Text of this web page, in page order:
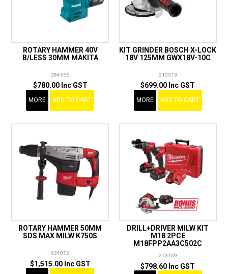
ROTARY HAMMER 40V
B/LESS 30MM MAKITA
284666
$780.00 Inc GST
MORE ADD TO CART
KIT GRINDER BOSCH X-LOCK
18V 125MM GWX18V-10C
210313
$699.00 Inc GST
MORE ADD TO CART
ROTARY HAMMER 50MM
SDS MAX MILW K750S
924072
$1,515.00 Inc GST
DRILL+DRIVER MILW KIT
M18 2PCE
M18FPP2AA3C502C
273169
$798.60 Inc GST